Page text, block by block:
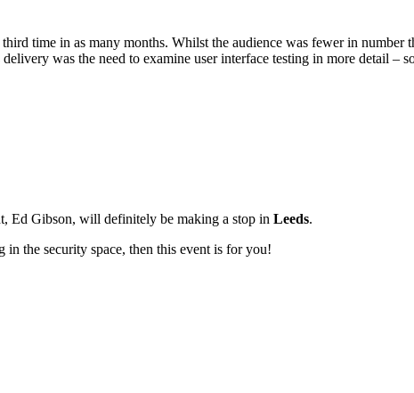
time in as many months. Whilst the audience was fewer in number
was the need to examine user interface testing in more detail –
Ed Gibson, will definitely be making a stop in Leeds.
the security space, then this event is for you!